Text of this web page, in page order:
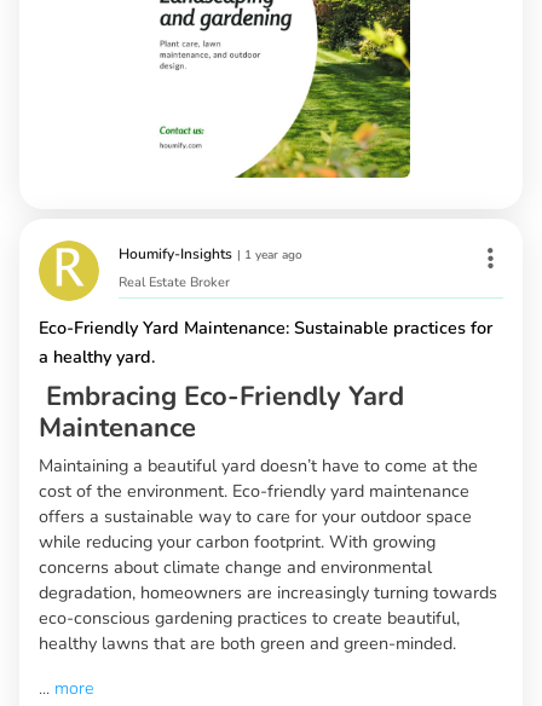
Houmify-Insights | 1 year ago
Real Estate Broker
Eco-Friendly Yard Maintenance: Sustainable practices for
a healthy yard.
Embracing Eco-Friendly Yard
Maintenance
Maintaining a beautiful yard doesn’t have to come at the
cost of the environment. Eco-friendly yard maintenance
offers a sustainable way to care for your outdoor space
while reducing your carbon footprint. With growing
concerns about climate change and environmental
degradation, homeowners are increasingly turning towards
eco-conscious gardening practices to create beautiful,
healthy lawns that are both green and green-minded.
... more